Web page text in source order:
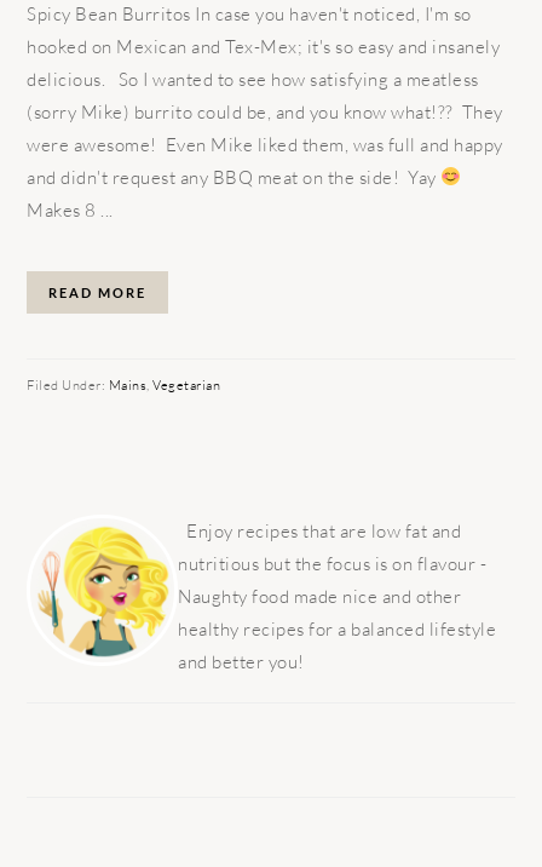
Spicy Bean Burritos In case you haven't noticed, I'm so
hooked on Mexican and Tex-Mex; it's so easy and insanely
delicious. So I wanted to see how satisfying a meatless
(sorry Mike) burrito could be, and you know what!?? They
were awesome! Even Mike liked them, was full and happy
and didn't request any BBQ meat on the side! Yay
Makes 8 ...
READ MORE
Filed Under: Mains ,Vegetarian
SIDEBAR
Enjoy recipes that are low fat and
nutritious but the focus is on flavour -
Naughty food made nice and other
healthy recipes for a balanced lifestyle
and better you!